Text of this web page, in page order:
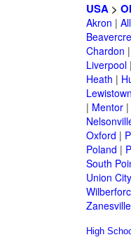
USA>
Akron |
Chardon |
Liverpool|
Heath |
Lewistown
| Mentor|
Oxford |
Poland |
South
Union City
Zanesville
High